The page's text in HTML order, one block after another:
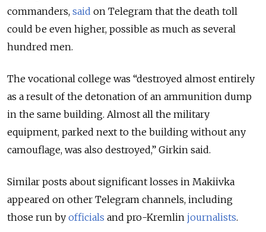
commanders, said on Telegram that the death toll
could be even higher, possible as much as several
hundred men.
The vocational college was “destroyed almost entirely
as a result of the detonation of an ammunition dump
in the same building. Almost all the military
equipment, parked next to the building without any
camouflage, was also destroyed,” Girkin said.
Similar posts about significant losses in Makiivka
appeared on other Telegram channels, including
those run by officials and pro-Kremlin journalists.